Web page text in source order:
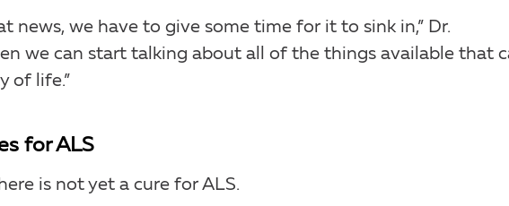
news, we have to give some time for it to sink in,” Dr.
we can start talking about all of the things available that
of life.”
for ALS
is not yet a cure for ALS.